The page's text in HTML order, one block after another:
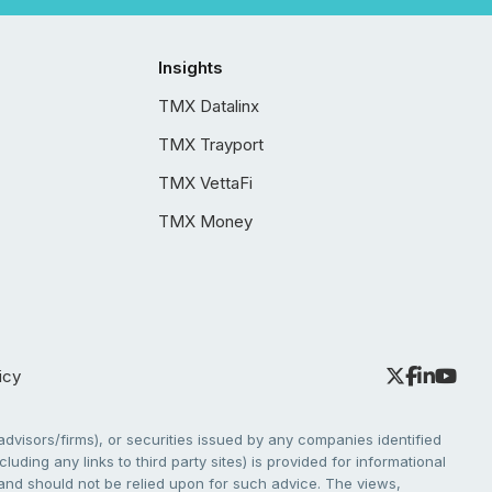
Insights
TMX Datalinx
TMX Trayport
TMX VettaFi
TMX Money
firms), or securities issued by any companies identified
any links to third party sites) is provided for informational
should not be relied upon for such advice. The views,